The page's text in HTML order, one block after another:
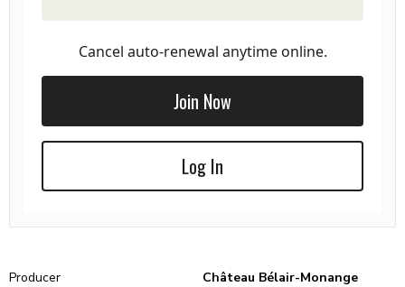
Cancel auto-renewal anytime online.
Join Now
Log In
Producer
Château Bélair-Monange